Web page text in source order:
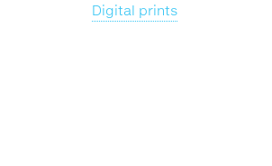
Digital prints